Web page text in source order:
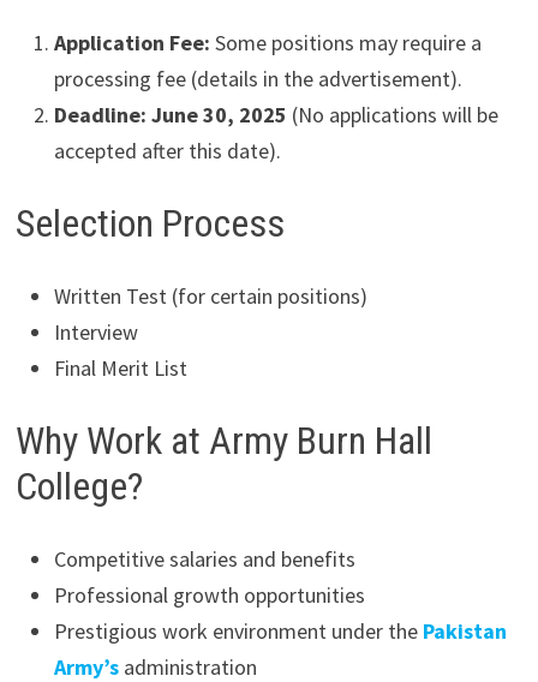
Application Fee: Some positions may require a
processing fee (details in the advertisement).
Deadline: June 30, 2025 (No applications will be
accepted after this date).
Selection Process
Written Test (for certain positions)
Interview
Final Merit List
Why Work at Army Burn Hall
College?
Competitive salaries and benefits
Professional growth opportunities
Prestigious work environment under the Pakistan
Army’sadministration